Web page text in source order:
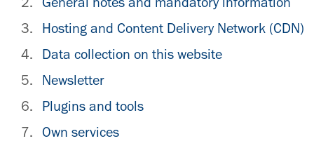
Hosting and Content Delivery Network (CDN)
Data collection on this website
Newsletter
Plugins and tools
Own services